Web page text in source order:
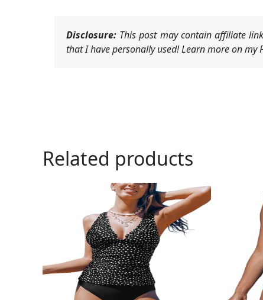
Disclosure: This post may contain affiliate
that I have personally used! Learn more on my
Related products